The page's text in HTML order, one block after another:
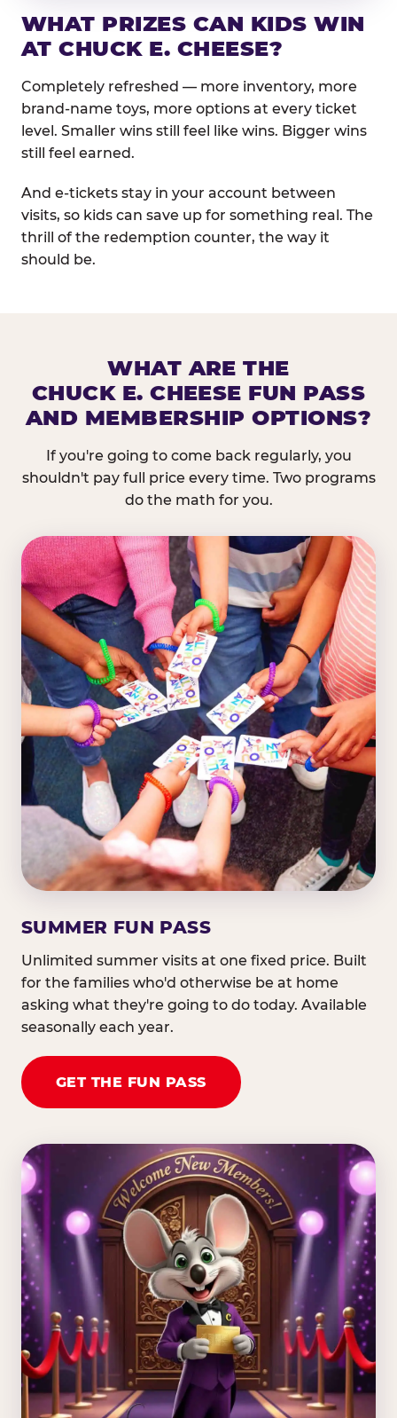
WHAT PRIZES CAN KIDS WIN
AT CHUCK E. CHEESE?
Completely refreshed — more inventory, more
brand-name toys, more options at every ticket
level. Smaller wins still feel like wins. Bigger wins
still feel earned.
And e-tickets stay in your account between
visits, so kids can save up for something real. The
thrill of the redemption counter, the way it
should be.
WHAT ARE THE
CHUCK E. CHEESE FUN PASS
AND MEMBERSHIP OPTIONS?
If you're going to come back regularly, you
shouldn't pay full price every time. Two programs
do the math for you.
SUMMER FUN PASS
Unlimited summer visits at one fixed price. Built
for the families who'd otherwise be at home
asking what they're going to do today. Available
seasonally each year.
GET THE FUN PASS